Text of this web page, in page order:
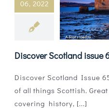
Magazines
Agency
Audio
Video
06, 2022
Discover Scotland
issue 65
Discover Scotland issue
Discover Scotland Issue
of all things Scottish.
covering history, [...]